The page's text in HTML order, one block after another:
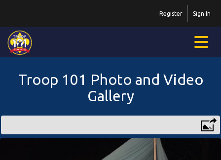
Sign In
Register
Troop 101 Photo and Video
Gallery